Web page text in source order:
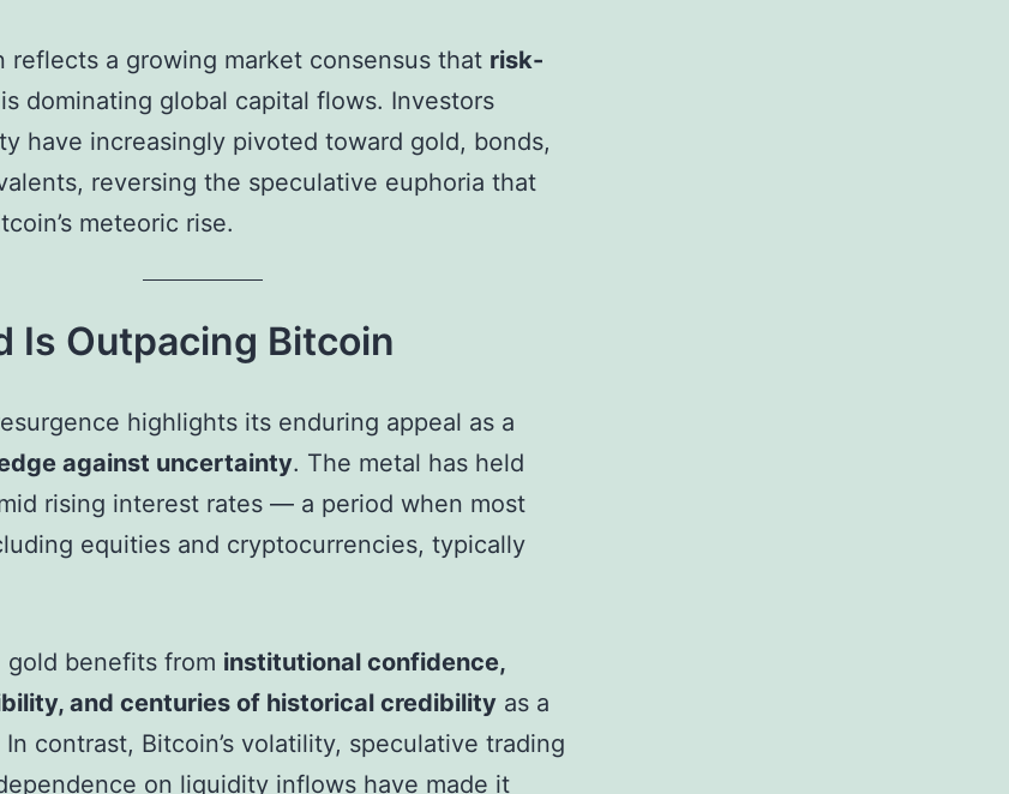
reflects a growing market consensus that risk-
is dominating global capital flows. Investors
have increasingly pivoted toward gold, bonds,
reversing the speculative euphoria that
meteoric rise.
Is Outpacing Bitcoin
highlights its enduring appeal as a
against uncertainty. The metal has held
rising interest rates — a period when most
equities and cryptocurrencies, typically
gold benefits from institutional confidence,
and centuries of historical credibility as a
contrast, Bitcoin’s volatility, speculative trading
on liquidity inflows have made it